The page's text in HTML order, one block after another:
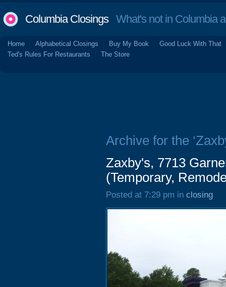
Columbia ClosingsWhat's not in Columbia
Home Alphabetical Closings Buy My Book
Good Luck With That
Ted's Rules For Restaurants
The Store
Archive for the
Zaxby's, 7713
(Temporary,
Posted at 7:29 pm in closing